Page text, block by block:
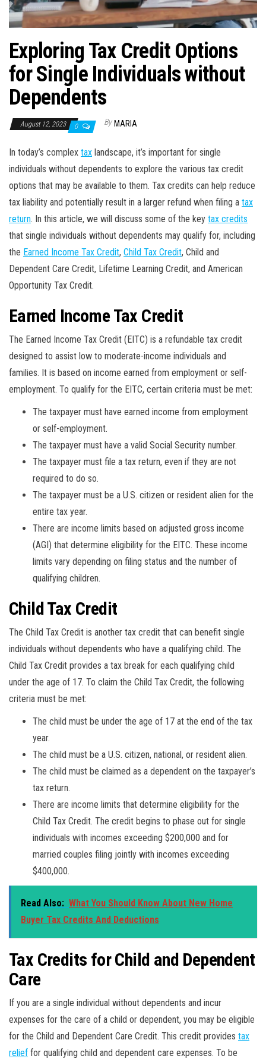
Exploring Tax Credit Options
for Single Individuals without
Dependents
August 12, 2023 0 By MARIA
In today’s complex tax landscape, it’s important for single
individuals without dependents to explore the various tax credit
options that may be available to them. Tax credits can help reduce
tax liability and potentially result in a larger refund when filing a tax
return. In this article, we will discuss some of the key tax credits
that single individuals without dependents may qualify for, including
the Earned Income Tax Credit, Child Tax Credit, Child and
Dependent Care Credit, Lifetime Learning Credit, and American
Opportunity Tax Credit.
Earned Income Tax Credit
The Earned Income Tax Credit (EITC) is a refundable tax credit
designed to assist low to moderate-income individuals and
families. It is based on income earned from employment or self-
employment. To qualify for the EITC, certain criteria must be met:
The taxpayer must have earned income from employment
or self-employment.
The taxpayer must have a valid Social Security number.
The taxpayer must file a tax return, even if they are not
required to do so.
The taxpayer must be a U.S. citizen or resident alien for the
entire tax year.
There are income limits based on adjusted gross income
(AGI) that determine eligibility for the EITC. These income
limits vary depending on filing status and the number of
qualifying children.
Child Tax Credit
The Child Tax Credit is another tax credit that can benefit single
individuals without dependents who have a qualifying child. The
Child Tax Credit provides a tax break for each qualifying child
under the age of 17. To claim the Child Tax Credit, the following
criteria must be met:
The child must be under the age of 17 at the end of the tax
year.
The child must be a U.S. citizen, national, or resident alien.
The child must be claimed as a dependent on the taxpayer’s
tax return.
There are income limits that determine eligibility for the
Child Tax Credit. The credit begins to phase out for single
individuals with incomes exceeding $200,000 and for
married couples filing jointly with incomes exceeding
$400,000.
Read Also: What You Should Know About New Home
Buyer Tax Credits And Deductions
Tax Credits for Child and Dependent
Care
If you are a single individual without dependents and incur
expenses for the care of a child or dependent, you may be eligible
for the Child and Dependent Care Credit. This credit provides tax
relief for qualifying child and dependent care expenses. To be